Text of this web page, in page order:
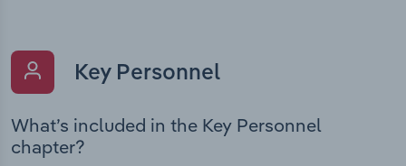
Key Personnel
What’s included in the Key Personnel
chapter?